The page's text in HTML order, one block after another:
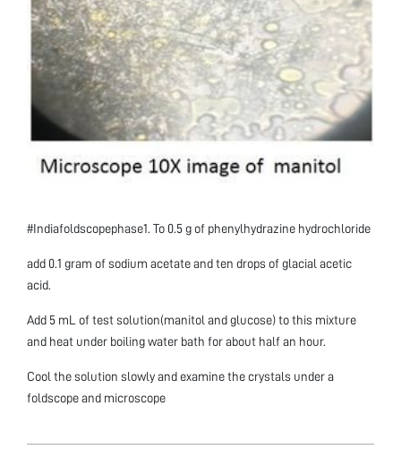
#Indiafoldscopephase1. To 0.5 g of phenylhydrazine hydrochloride
add 0.1 gram of sodium acetate and ten drops of glacial acetic
acid.
Add 5 mL of test solution(manitol and glucose) to this mixture
and heat under boiling water bath for about half an hour.
Cool the solution slowly and examine the crystals under a
foldscope and microscope